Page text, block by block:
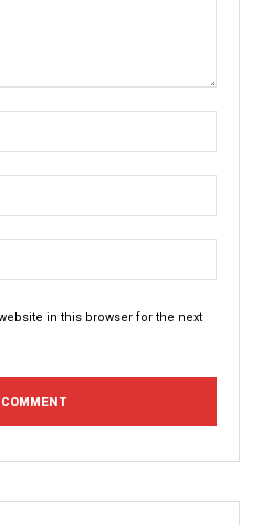
in this browser for the next